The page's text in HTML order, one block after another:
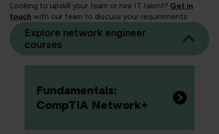
Looking to upskill your team or hire IT talent? Get in
touch with our team to discuss your requirements.
Explore network engineer
courses
Fundamentals:
CompTIA Network+